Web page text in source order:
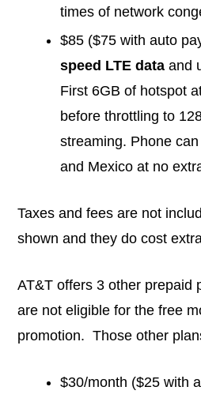
times of network
$85 ($75 with auto
speed LTE data and
First 6GB of hotspot
before throttling to
streaming. Phone
and Mexico at no
Taxes and fees are not
shown and they do cost
AT&T offers 3 other prepaid
are not eligible for the free
promotion. Those other
$30/month ($25 with